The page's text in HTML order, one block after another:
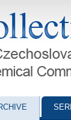
Chemical